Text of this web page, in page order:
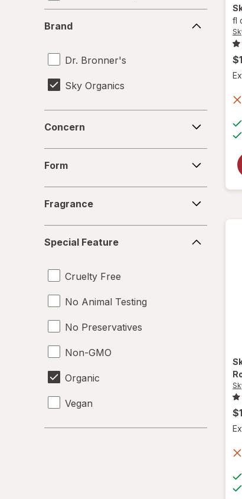
Brand
Dr. Bronner's
Sky Organics
Concern
Form
Fragrance
Feature
Special Feature
Cruelty Free
No Animal Testing
No Preservatives
Non-GMO
Organic
Vegan
fl